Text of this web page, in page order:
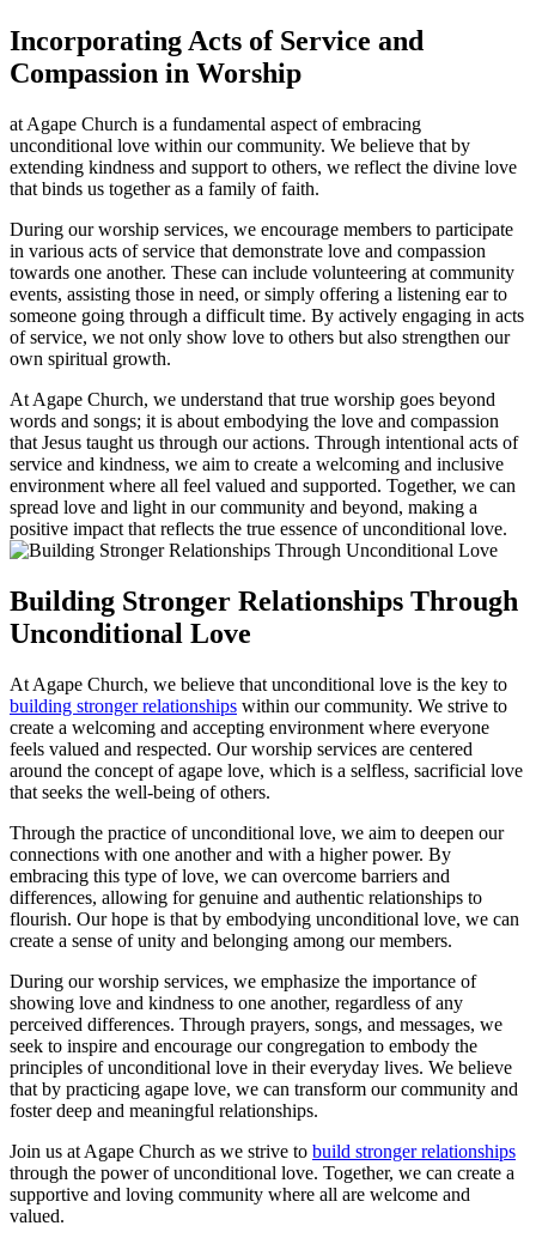
Incorporating Acts of Service and
Compassion in Worship
at Agape Church is a fundamental aspect of embracing
‍unconditional ‌love within⁤ our community. We believe that by
extending kindness and ⁣support to others, we reflect the divine love
that binds us together as a family of faith.
During⁤ our worship ‌services, we encourage members to participate
in various ‌acts of service that ⁣demonstrate love and compassion
towards one another. These can include volunteering at community
events, ​assisting those in⁣ need,⁣ or simply offering a listening ear to
someone going through a ​difficult time.​ By actively engaging ​in acts
of service, we​ not ‌only show love to others⁢ but also strengthen⁤ our
own spiritual growth.
At Agape Church,​ we ⁣understand ⁣that⁣ true worship ⁢goes beyond
words and ​songs; it is ​about embodying the love and compassion ​
that Jesus taught us through our actions. Through intentional acts of
service and kindness, we aim to create a⁢ welcoming⁢ and inclusive
environment where all feel valued and supported. Together, we can
spread love and light‌ in our community and‍ beyond, ​making a
positive impact that ​reflects​ the true essence​ of unconditional​ love.
Building Stronger Relationships Through
Unconditional Love
At Agape Church, ⁤we believe that unconditional love is the key ⁣to
building stronger relationships within our community. We strive to
create​ a welcoming and accepting environment where everyone
feels⁤ valued and respected. Our worship ‍services are centered
around‌ the concept of agape love, which​ is a selfless, sacrificial love
that seeks the well-being of others.
Through the practice of ‍unconditional love,​ we aim to deepen our
‌connections⁣ with one another and with a higher power. ⁢By
embracing this⁣ type⁢ of love, we can overcome barriers and
differences, allowing for genuine and⁢ authentic relationships to
flourish. Our hope is ​that by embodying ‍unconditional love, we can
create a sense ⁣of unity and belonging among our members.
During our worship services, ‌we emphasize the importance of
showing love and kindness to one ‌another, regardless of⁤ any
perceived ⁣differences. Through prayers, songs, ​and messages, we
seek to inspire and encourage ‍our congregation to embody the
principles ‍of‍ unconditional love in their everyday lives. We ⁢believe
that by practicing agape love, we can transform our community and
foster deep and meaningful relationships.
Join ​us at Agape ⁣Church‌ as ‌we strive to build stronger relationships
through the power of unconditional‌ love. Together, we can create a
supportive and ⁢loving community where all‍ are welcome and
valued.